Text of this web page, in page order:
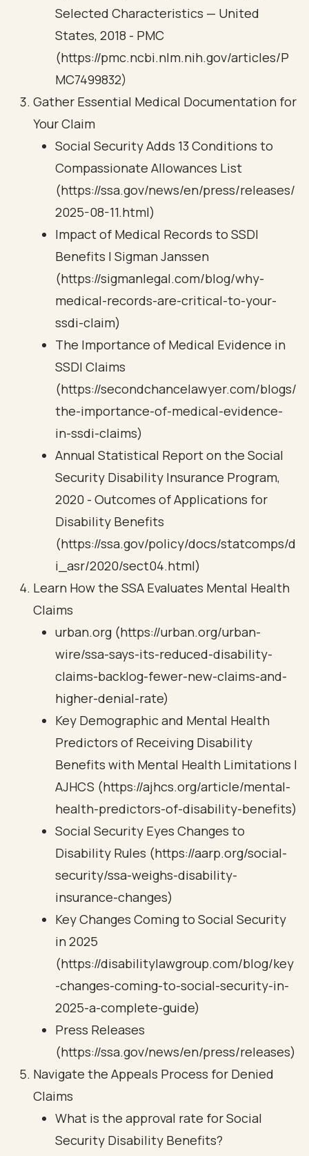
Selected Characteristics — United
States, 2018 - PMC
(https://pmc.ncbi.nlm.nih.gov/articles/P
MC7499832)
Gather Essential Medical Documentation for
Your Claim
Social Security Adds 13 Conditions to
Compassionate Allowances List
(https://ssa.gov/news/en/press/releases/
2025-08-11.html)
Impact of Medical Records to SSDI
Benefits | Sigman Janssen
(https://sigmanlegal.com/blog/why-
medical-records-are-critical-to-your-
ssdi-claim)
The Importance of Medical Evidence in
SSDI Claims
(https://secondchancelawyer.com/blogs/
the-importance-of-medical-evidence-
in-ssdi-claims)
Annual Statistical Report on the Social
Security Disability Insurance Program,
2020 - Outcomes of Applications for
Disability Benefits
(https://ssa.gov/policy/docs/statcomps/d
i_asr/2020/sect04.html)
Learn How the SSA Evaluates Mental Health
Claims
urban.org (https://urban.org/urban-
wire/ssa-says-its-reduced-disability-
claims-backlog-fewer-new-claims-and-
higher-denial-rate)
Key Demographic and Mental Health
Predictors of Receiving Disability
Benefits with Mental Health Limitations |
AJHCS (https://ajhcs.org/article/mental-
health-predictors-of-disability-benefits)
Social Security Eyes Changes to
Disability Rules (https://aarp.org/social-
security/ssa-weighs-disability-
insurance-changes)
Key Changes Coming to Social Security
in 2025
(https://disabilitylawgroup.com/blog/key
-changes-coming-to-social-security-in-
2025-a-complete-guide)
Press Releases
(https://ssa.gov/news/en/press/releases)
Navigate the Appeals Process for Denied
Claims
What is the approval rate for Social
Security Disability Benefits?